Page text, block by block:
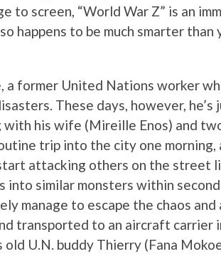
to screen, “World War Z” is an
happens to be much smarter than
a former United Nations worker
These days, however, he’s
his wife (Mireille Enos) and
trip into the city one morning,
attacking others on the street
into similar monsters within
manage to escape the chaos
transported to an aircraft carrier
U.N. buddy Thierry (Fana